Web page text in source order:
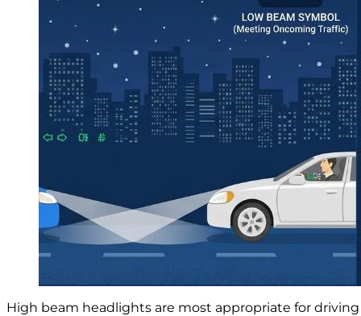
High beam headlights are most appropriate for